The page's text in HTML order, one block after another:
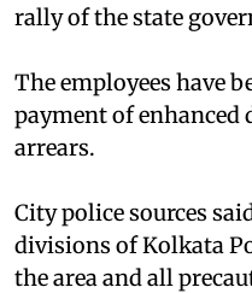
rally of the state
The employees have
payment of enhanced
arrears.
City police sources
divisions of Kolkata
the area and all